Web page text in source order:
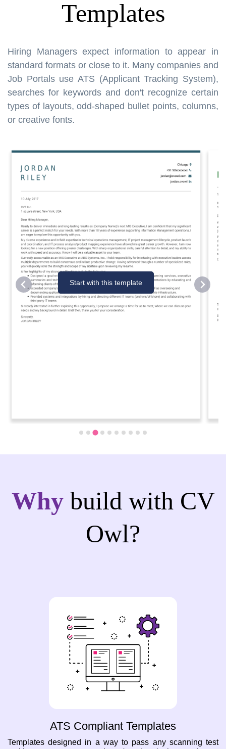
Templates
Hiring Managers expect information to appear in
standard formats or close to it. Many companies and
Job Portals use ATS (Applicant Tracking System),
searches for keywords and don't recognize certain
types of layouts, odd-shaped bullet points, columns,
or creative fonts.
Start with this template
Why build with CV
Owl?
ATS Compliant Templates
Templates designed in a way to pass any scanning test